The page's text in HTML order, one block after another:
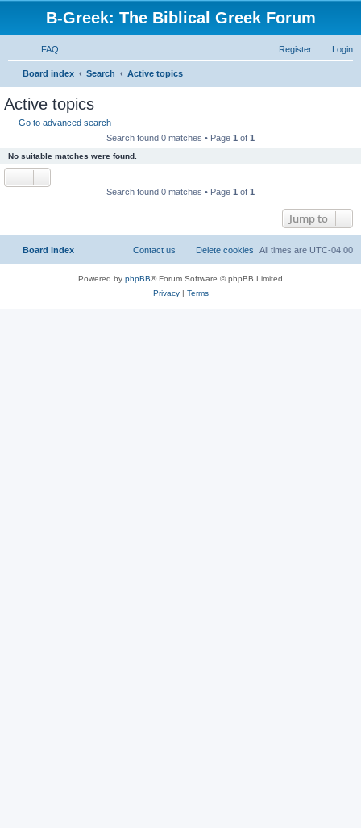
B-Greek: The Biblical Greek Forum
FAQ Login
Register
Board index Search Active topics
Active topics
Go to advanced search
Search found 0 matches • Page 1 of 1
No suitable matches were found.
Search found 0 matches • Page 1 of 1
Jump to
Board index All times are UTC-04:00
Delete cookies
Contact us
Powered by phpBB® Forum Software © phpBB Limited
Privacy| Terms